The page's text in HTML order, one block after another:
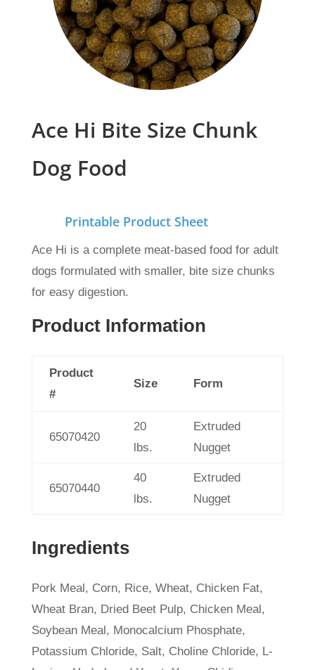
Ace Hi Bite Size Chunk
Dog Food
Printable Product Sheet
Ace Hi is a complete meat-based food for adult
dogs formulated with smaller, bite size chunks
for easy digestion.
Product Information
Product
#
Size Form
65070420
20
lbs.
Extruded
Nugget
65070440
40
lbs.
Extruded
Nugget
Ingredients
Pork Meal, Corn, Rice, Wheat, Chicken Fat,
Wheat Bran, Dried Beet Pulp, Chicken Meal,
Soybean Meal, Monocalcium Phosphate,
Potassium Chloride, Salt, Choline Chloride, L-